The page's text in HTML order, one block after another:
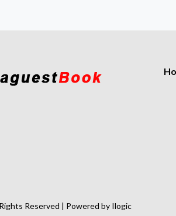
Reserved | Powered by Ilogic